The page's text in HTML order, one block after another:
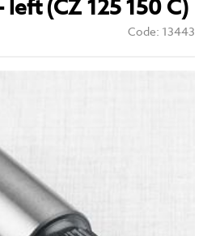
(CZ 125 150 C)
Code: 13443